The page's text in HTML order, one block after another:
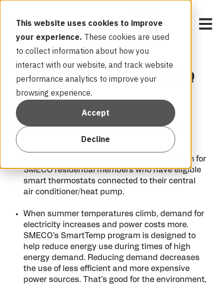
This website uses cookies to improve
your experience. These cookies are used
to collect information about how you
interact with our website, and track website
performance analytics to improve your
browsing experience.
Accept
Decline
Open
SMECO SmartTemp FAQ
What is SMECO’s SmartTemp program?
SMECO’s SmartTemp is a voluntary program for
SMECO residential members who have eligible
smart thermostats connected to their central
air conditioner/heat pump.
When summer temperatures climb, demand for
electricity increases and power costs more.
SMECO’s SmartTemp program is designed to
help reduce energy use during times of high
energy demand. Reducing demand decreases
the use of less efficient and more expensive
power sources. That’s good for the environment,